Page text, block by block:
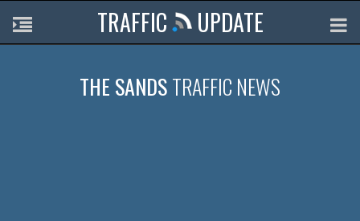
TRAFFIC UPDATE
THE SANDSTRAFFIC NEWS